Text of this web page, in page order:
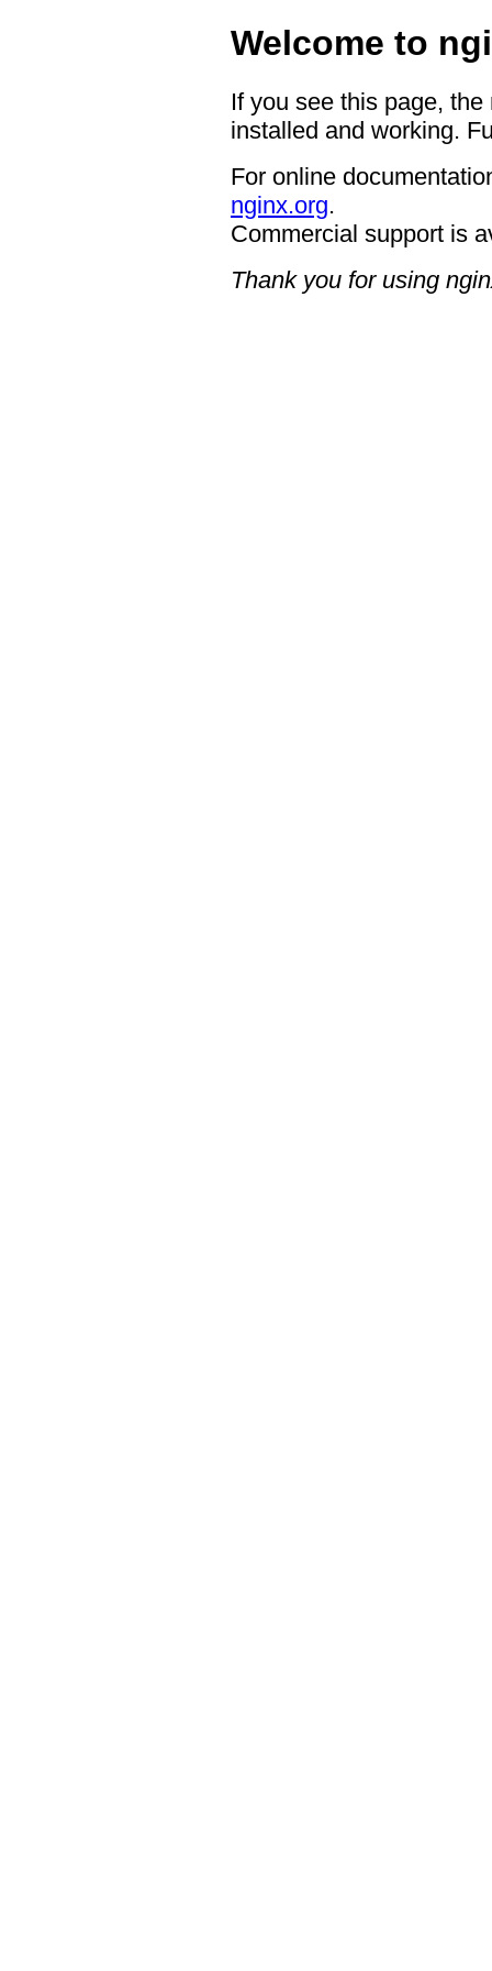
Welcome to
If you see this page,
installed and working.
For online
nginx.org.
Commercial support is
Thank you for using